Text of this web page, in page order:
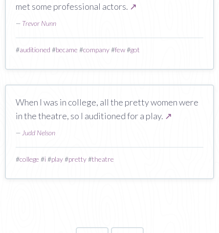
met some professional actors. ↗
— Trevor Nunn
#auditioned #became #company#few#got
When I was in college, all the pretty women were
in the theatre, so I auditioned for a play. ↗
— Judd Nelson
#college #i#play#pretty#theatre